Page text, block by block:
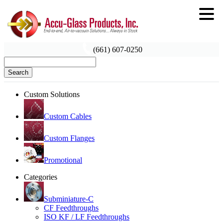
(661) 607-0250
Search
Custom Solutions
Custom Cables
Custom Flanges
Promotional
Categories
Subminiature-C
CF Feedthroughs
ISO KF / LF Feedthroughs